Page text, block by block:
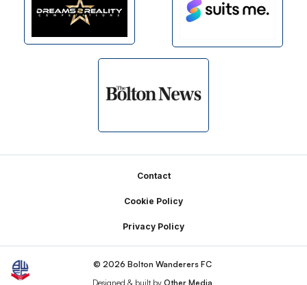
Contact
Cookie Policy
Privacy Policy
© 2026 Bolton Wanderers FC
Designed & built by Other Media